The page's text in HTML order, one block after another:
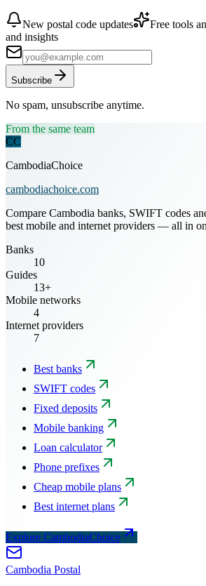
New postal code updates Free tools
and insights
Subscribe
No spam, unsubscribe anytime.
From the same team
CC
CambodiaChoice
cambodiachoice.com
Compare Cambodia banks, SWIFT codes
best mobile and internet providers — all in
Banks
10
Guides
13+
Mobile networks
4
Internet providers
7
Best banks
SWIFT codes
Fixed deposits
Mobile banking
Loan calculator
Phone prefixes
Cheap mobile plans
Best internet plans
Explore CambodiaChoice
Cambodia Postal